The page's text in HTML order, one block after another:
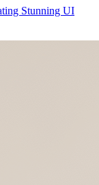
Stunning UI